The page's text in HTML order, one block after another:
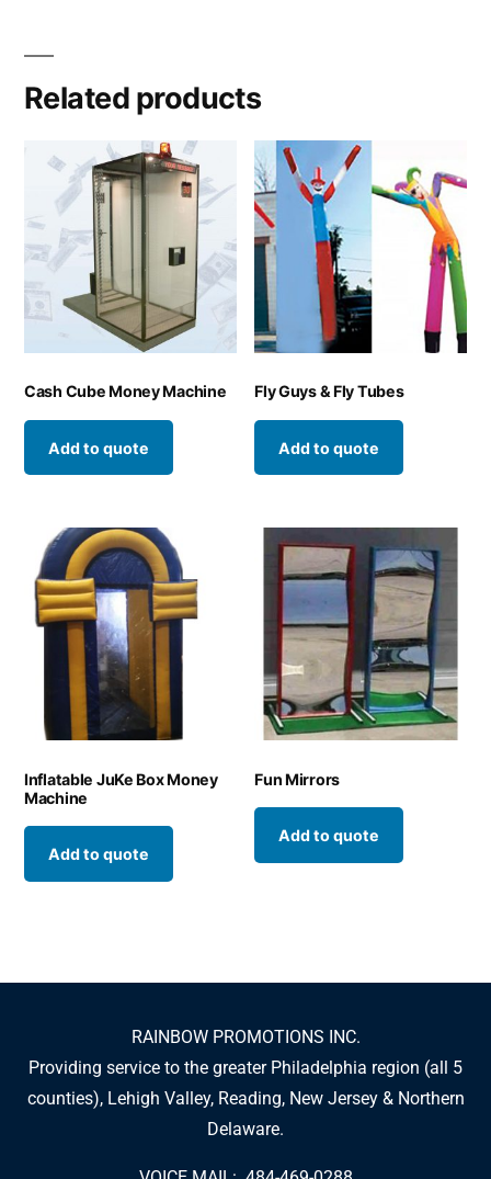
Related products
Cash Cube Money Machine
Add to quote
Fly Guys & Fly Tubes
Add to quote
Inflatable JuKe Box Money
Machine
Add to quote
Fun Mirrors
Add to quote
RAINBOW PROMOTIONS INC.
Providing service to the greater Philadelphia region (all 5
counties), Lehigh Valley, Reading, New Jersey & Northern
Delaware.